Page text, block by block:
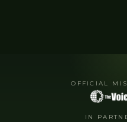
OFFICIAL
IN